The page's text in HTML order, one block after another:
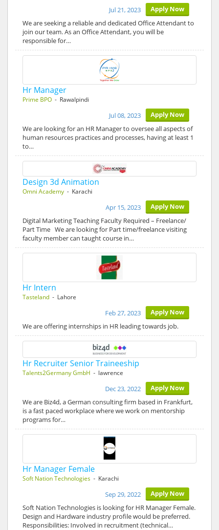
Apply Now
Jul 21, 2023
We are seeking a reliable and dedicated Office Attendant to
join our team. As an Office Attendant, you will be
responsible for…
Hr Manager
Prime BPO - Rawalpindi
Apply Now
Jul 08, 2023
We are looking for an HR Manager to oversee all aspects of
human resources practices and processes, having at least 1
to…
Design 3d Animation
Omni Academy - Karachi
Apply Now
Apr 15, 2023
Digital Marketing Teaching Faculty Required – Freelance/
Part Time We are looking for Part time/freelance visiting
faculty member can taught course in…
Hr Intern
Tasteland - Lahore
Apply Now
Feb 27, 2023
We are offering internships in HR leading towards job.
Hr Recruiter Senior Traineeship
Talents2Germany GmbH - lawrence
Apply Now
Dec 23, 2022
We are Biz4d, a German consulting firm based in Frankfurt,
is a fast paced workplace where we work on mentorship
programs for…
Hr Manager Female
Soft Nation Technologies - Karachi
Apply Now
Sep 29, 2022
Soft Nation Technologies is looking for HR Manager Female.
Design and Hardware industry profile would be preferred.
Responsibilities: Involved in recruitment (technical…